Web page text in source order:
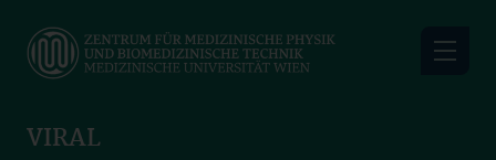
main
VIRAL